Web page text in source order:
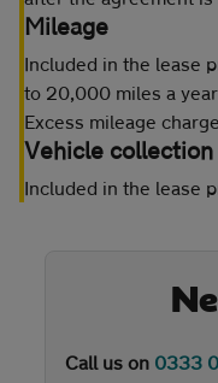
Mileage
Included in the lease
to 20,000 miles a
Excess mileage
Vehicle
Included in the lease
Call us on 0333